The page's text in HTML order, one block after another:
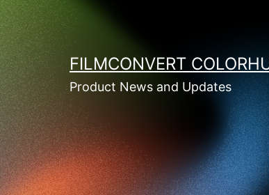
Skip
to
content
FILMCONVERT
Product News and Updates